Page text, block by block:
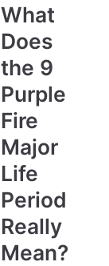
What
Does
the 9
Purple
Fire
Major
Life
Period
Really
Mean?